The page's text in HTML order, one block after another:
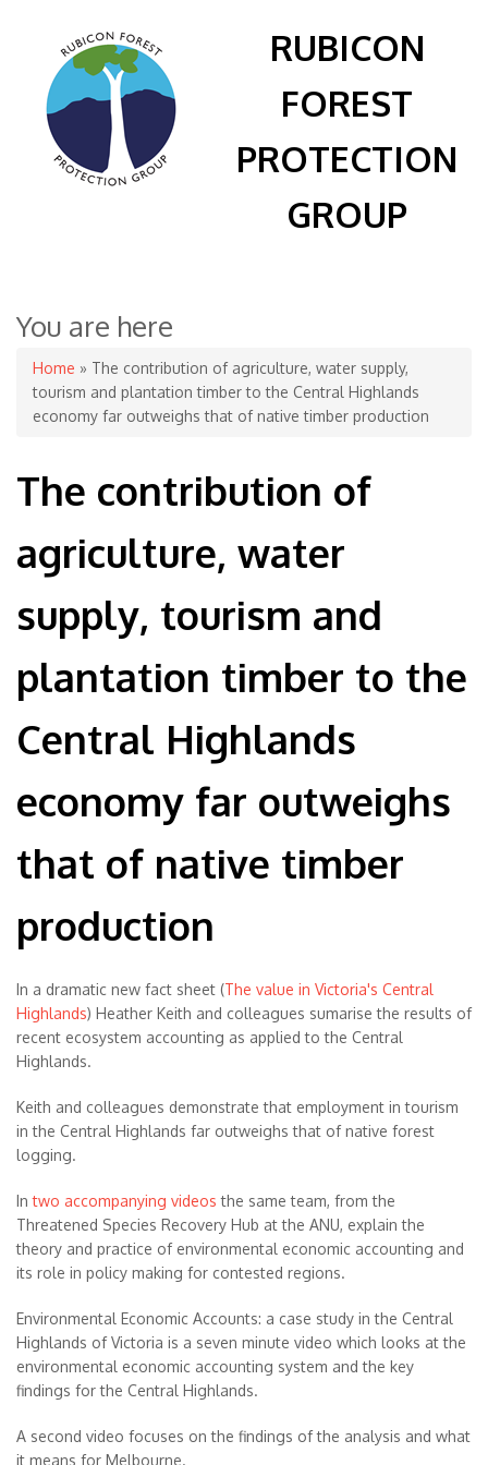
RUBICON
FOREST
PROTECTION
GROUP
You are here
Home » The contribution of agriculture, water supply,
tourism and plantation timber to the Central Highlands
economy far outweighs that of native timber production
The contribution of
agriculture, water
supply, tourism and
plantation timber to the
Central Highlands
economy far outweighs
that of native timber
production
In a dramatic new fact sheet (The value in Victoria's Central
Highlands) Heather Keith and colleagues sumarise the results of
recent ecosystem accounting as applied to the Central
Highlands.
Keith and colleagues demonstrate that employment in tourism
in the Central Highlands far outweighs that of native forest
logging.
Intwo accompanying videos the same team, from the
Threatened Species Recovery Hub at the ANU, explain the
theory and practice of environmental economic accounting and
its role in policy making for contested regions.
Environmental Economic Accounts: a case study in the Central
Highlands of Victoria is a seven minute video which looks at the
environmental economic accounting system and the key
findings for the Central Highlands.
A second video focuses on the findings of the analysis and what
it means for Melbourne.